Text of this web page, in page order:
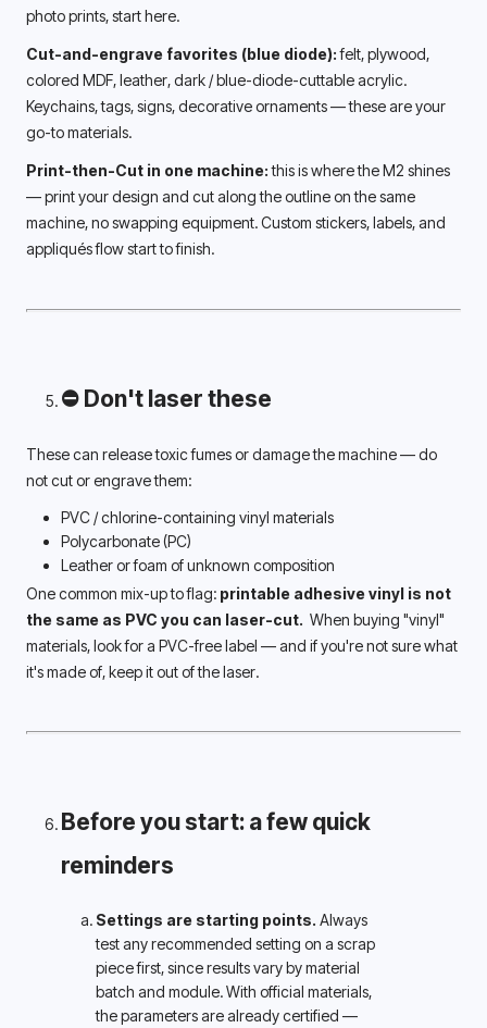
photo prints, start here.
Cut-and-engrave favorites (blue diode): felt, plywood,
colored MDF, leather, dark / blue-diode-cuttable acrylic.
Keychains, tags, signs, decorative ornaments — these are your
go-to materials.
Print-then-Cut in one machine: this is where the M2 shines
— print your design and cut along the outline on the same
machine, no swapping equipment. Custom stickers, labels, and
appliqués flow start to finish.
⛔ Don't laser these
These can release toxic fumes or damage the machine — do
not cut or engrave them:
PVC / chlorine-containing vinyl materials
Polycarbonate (PC)
Leather or foam of unknown composition
One common mix-up to flag: printable adhesive vinyl is not
the same as PVC you can laser-cut. When buying "vinyl"
materials, look for a PVC-free label — and if you're not sure what
it's made of, keep it out of the laser.
Before you start: a few quick
reminders
Settings are starting points. Always
test any recommended setting on a scrap
piece first, since results vary by material
batch and module. With official materials,
the parameters are already certified —